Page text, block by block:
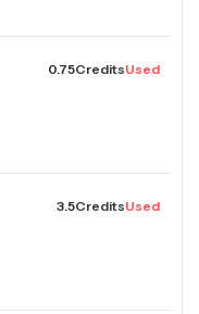
0.75CreditsUsed
3.5CreditsUsed